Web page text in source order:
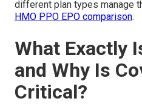
different plan types manage
HMO PPO EPO comparison.
What Exactly
and Why Is
Critical?